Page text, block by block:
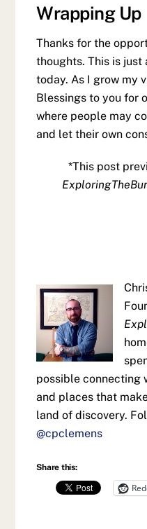
Wrapping Up
Thanks for the
thoughts. This is just
today. As I grow my
Blessings to you for
where people may
and let their own
*This post
possible connecting
and places that
land of discovery.
@cpclemens
Share this: